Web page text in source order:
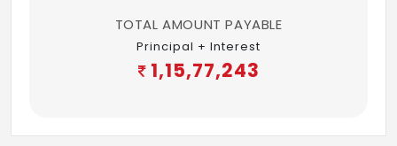
TOTAL AMOUNT PAYABLE
Principal + Interest
1,15,77,243